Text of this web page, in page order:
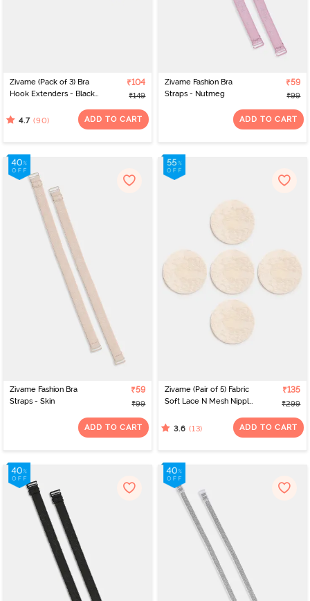
Zivame (Pack of 3) Bra
Hook Extenders - Black
₹104
₹149
4.7 (90) ADD TO CART
Zivame Fashion Bra
Straps - Nutmeg
₹59
₹99
ADD TO CART
Zivame Fashion Bra
Straps - Skin
₹59
₹99
ADD TO CART
Zivame (Pair of 5) Fabric
Soft Lace N Mesh Nipple
₹135
₹299
3.6 (13) ADD TO CART